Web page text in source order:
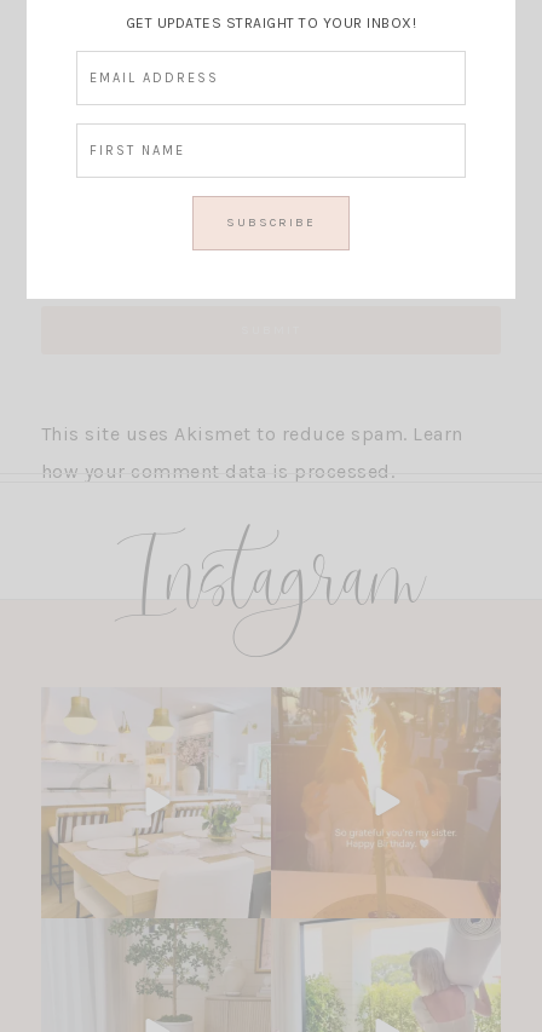
This site uses Akismet to reduce spam. Learn
how your comment data is processed.
Instagram
GET UPDATES STRAIGHT TO YOUR INBOX!